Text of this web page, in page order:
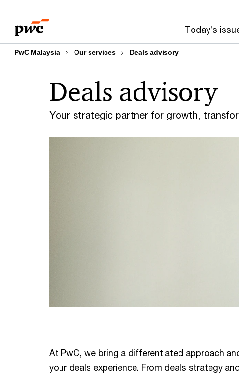
content
footer
Today’s
PwC Malaysia Our services Deals advisory
Your strategic partner for growth,
Deals advisory
At PwC, we bring a differentiated approach
your deals experience. From deals strategy